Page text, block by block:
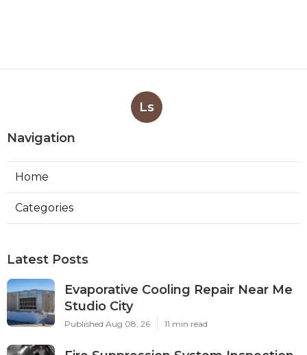
Ls
Navigation
Home
Categories
Latest Posts
Evaporative Cooling Repair Near Me
Studio City
Published Aug 08, 26 11 min read